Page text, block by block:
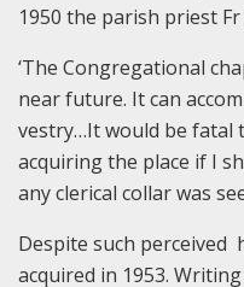
1950 the parish priest
‘The Congregational
near future. It can
vestry…It would be fatal
acquiring the place if I
any clerical collar was
Despite such perceived
acquired in 1953.